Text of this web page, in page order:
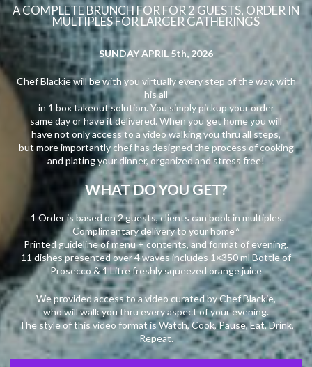
A COMPLETE BRUNCH FOR FOR 2 GUESTS, ORDER IN
MULTIPLES FOR LARGER GATHERINGS
SUNDAY APRIL 5th, 2026
Chef Blackie will be with you virtually every step of the way, with
his all
in 1 box takeout solution. You simply pickup your order
same day or have it delivered. When you get home you will
have not only access to a video walking you thru all steps,
but more importantly chef has designed the process of cooking
and plating your dinner, organized and stress free!
WHAT DO YOU GET?
1 Order is based on 2 guests, clients can book in multiples.
Complimentary delivery to your home^
Printed guideline of menu + contents, and format of evening.
11 dishes presented over 4 waves includes 1×350 ml Bottle of
Prosecco & 1 Litre freshly squeezed orange juice
We provided access to a video curated by Chef Blackie,
who will walk you thru every aspect of your evening.
The style of this video format is Watch, Cook, Pause, Eat, Drink,
Repeat.